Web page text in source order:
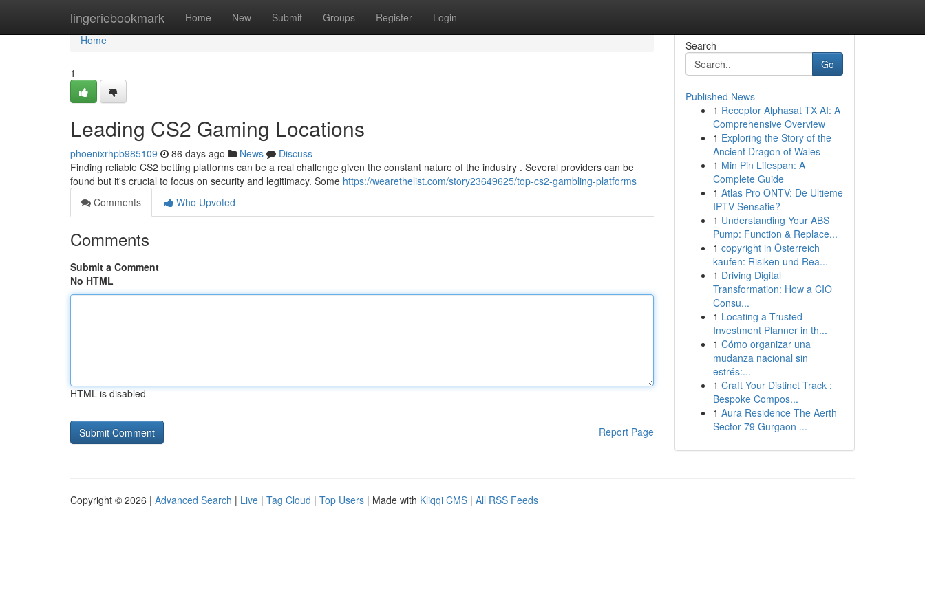
lingeriebookmark Home New Submit Groups Register Login
Home
Home
1
Leading CS2 Gaming Locations
phoenixrhpb985109 86 days ago News
Discuss
Finding reliable CS2 betting platforms can be a real challenge given the constant nature of the industry . Several providers can be
found but it's crucial to focus on security and legitimacy. Some https://wearethelist.com/story23649625/top-cs2-gambling-platforms
Comments
Who Upvoted
Comments
Submit a Comment
No HTML
HTML is disabled
Report Page
Search
Go
Published News
1 Receptor Alphasat TX AI: A
Comprehensive Overview
1 Exploring the Story of the
Ancient Dragon of Wales
1 Min Pin Lifespan: A
Complete Guide
1 Atlas Pro ONTV: De Ultieme
IPTV Sensatie?
1 Understanding Your ABS
Pump: Function & Replace...
1 copyright in Österreich
kaufen: Risiken und Rea...
1 Driving Digital
Transformation: How a CIO
Consu...
1 Locating a Trusted
Investment Planner in th...
1 Cómo organizar una
mudanza nacional sin
estrés:...
1 Craft Your Distinct Track :
Bespoke Compos...
1 Aura Residence The Aerth
Sector 79 Gurgaon ...
Copyright © 2026 | Advanced Search | Live | Tag Cloud | Top Users | Made with Kliqqi CMS | All RSS Feeds